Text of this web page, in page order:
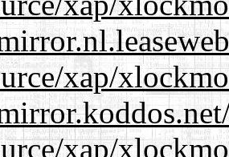
xap/
xap/